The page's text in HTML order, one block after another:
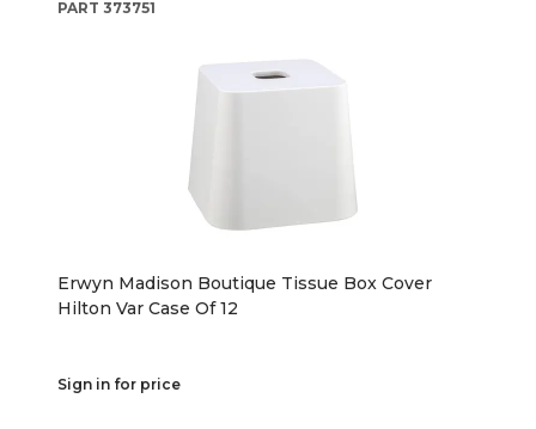
PART 373751
Erwyn Madison Boutique Tissue Box Cover
Hilton Var Case Of 12
Sign in for price